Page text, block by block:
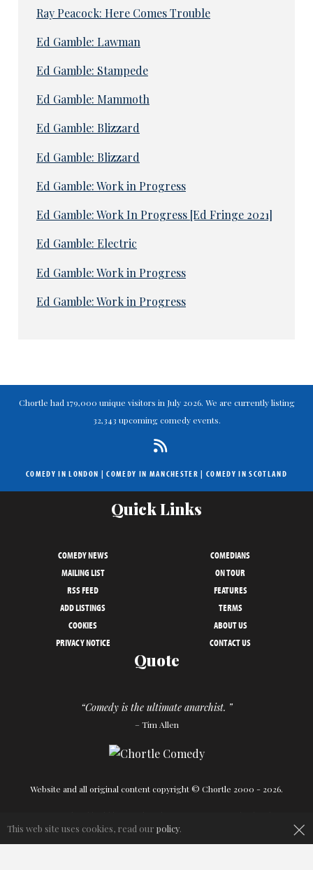
Ray Peacock: Here Comes Trouble
Ed Gamble: Lawman
Ed Gamble: Stampede
Ed Gamble: Mammoth
Ed Gamble: Blizzard
Ed Gamble: Blizzard
Ed Gamble: Work in Progress
Ed Gamble: Work In Progress [Ed Fringe 2021]
Ed Gamble: Electric
Ed Gamble: Work in Progress
Ed Gamble: Work in Progress
Chortle had 179,000 unique visitors in July 2026. We are currently listing
32,343 upcoming comedy events.
COMEDY IN LONDON |COMEDY IN MANCHESTER | COMEDY IN SCOTLAND
Quick Links
COMEDY NEWS
COMEDIANS
MAILING LIST
ON TOUR
RSS FEED
FEATURES
ADD LISTINGS
TERMS
COOKIES
ABOUT US
PRIVACY NOTICE
CONTACT US
Quote
“Comedy is the ultimate anarchist. ”
– Tim Allen
Website and all original content copyright © Chortle 2000 - 2026.
×
This web site uses cookies, read our policy.